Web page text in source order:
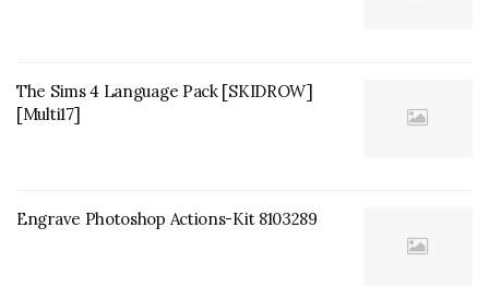
The Sims 4 Language Pack [SKIDROW]
[Multi17]
Engrave Photoshop Actions-Kit 8103289